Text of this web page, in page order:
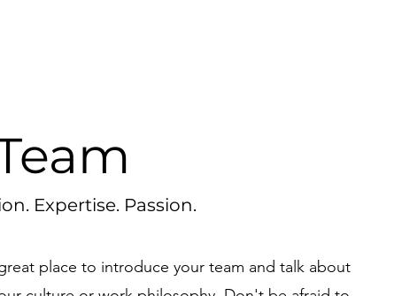
Expertise. Passion.
place to introduce your team and talk about